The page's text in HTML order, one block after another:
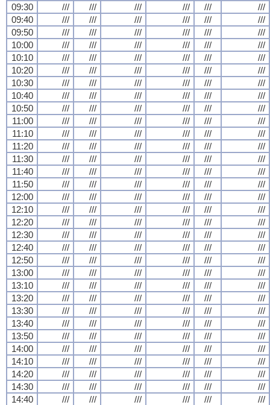
09:30
/// /// /// /// ///
///
09:40
/// /// /// /// ///
///
09:50
/// /// /// /// ///
///
10:00
/// /// /// /// ///
///
10:10
/// /// /// /// ///
///
10:20
/// /// /// /// ///
///
10:30
/// /// /// /// ///
///
10:40
/// /// /// /// ///
///
10:50
/// /// /// /// ///
///
11:00
/// /// /// /// ///
///
11:10
/// /// /// /// ///
///
11:20
/// /// /// /// ///
///
11:30
/// /// /// /// ///
///
11:40
/// /// /// /// ///
///
11:50
/// /// /// /// ///
///
12:00
/// /// /// /// ///
///
12:10
/// /// /// /// ///
///
12:20
/// /// /// /// ///
///
12:30
/// /// /// /// ///
///
12:40
/// /// /// /// ///
///
12:50
/// /// /// /// ///
///
13:00
/// /// /// /// ///
///
13:10
/// /// /// /// ///
///
13:20
/// /// /// /// ///
///
13:30
/// /// /// /// ///
///
13:40
/// /// /// /// ///
///
13:50
/// /// /// /// ///
///
14:00
/// /// /// /// ///
///
14:10
/// /// /// /// ///
///
14:20
/// /// /// /// ///
///
14:30
/// /// /// /// ///
///
14:40
/// /// /// /// /// ///